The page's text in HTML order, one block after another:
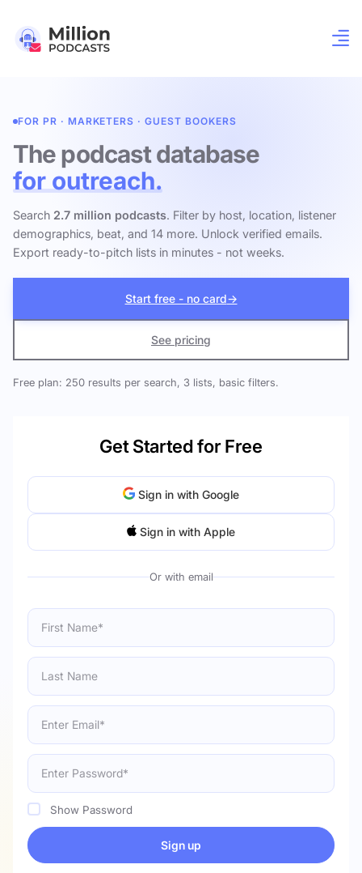
FOR PR · MARKETERS · GUEST BOOKERS
The podcast database
for outreach.
Search 2.7 million podcasts. Filter by host, location, listener
demographics, beat, and 14 more. Unlock verified emails.
Export ready-to-pitch lists in minutes - not weeks.
Start free - no card→
See pricing
Free plan: 250 results per search, 3 lists, basic filters.
Get Started for Free
Sign in with Google
Sign in with Apple
Show Password
Sign up